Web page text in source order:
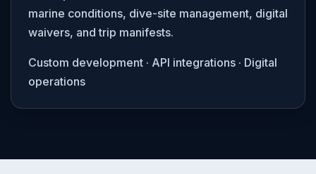
marine conditions, dive-site management, digital
waivers, and trip manifests.
Custom development · API integrations · Digital
operations